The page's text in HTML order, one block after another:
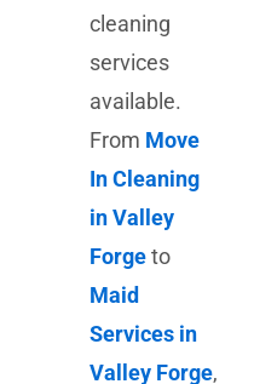
cleaning
services
available.
From Move
In Cleaning
in Valley
Forgeto
Maid
Services in
Valley Forge,